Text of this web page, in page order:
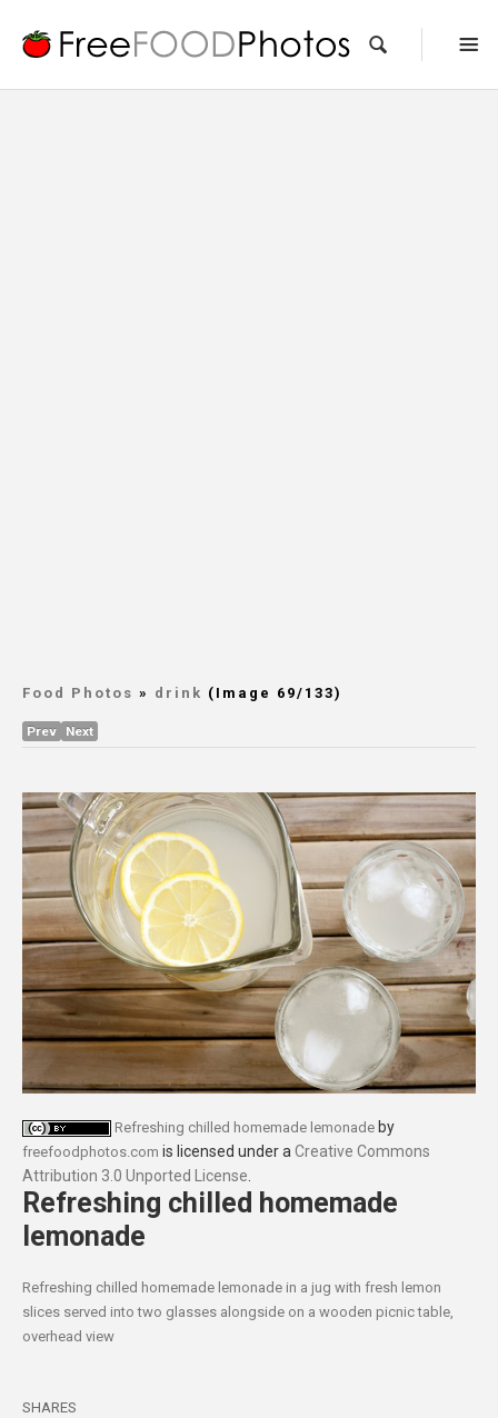
Food Photos » drink (Image 69/133)
Prev Next
Refreshing chilled homemade lemonade by
freefoodphotos.com is licensed under aCreative Commons
Attribution 3.0 Unported License.
Refreshing chilled homemade
lemonade
Refreshing chilled homemade lemonade in a jug with fresh lemon
slices served into two glasses alongside on a wooden picnic table,
overhead view
SHARES